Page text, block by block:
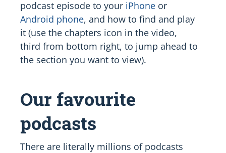
podcast episode to your iPhone or
Android phone, and how to find and play
it (use the chapters icon in the video,
third from bottom right, to jump ahead to
the section you want to view).
Our favourite
podcasts
There are literally millions of podcasts